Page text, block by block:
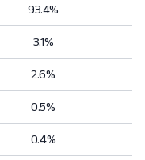
93.4%
3.1%
2.6%
0.5%
0.4%